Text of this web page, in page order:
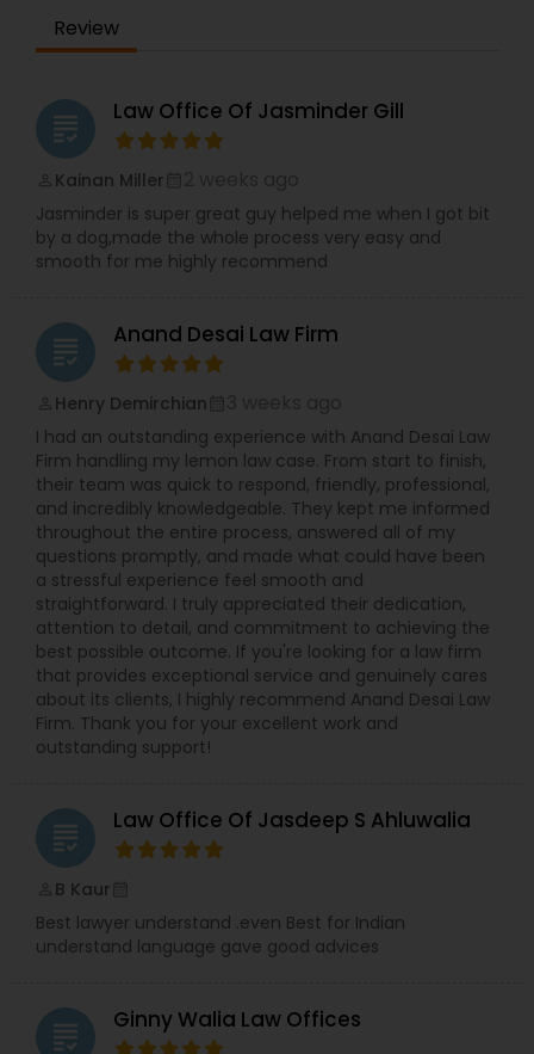
RFE Immigration Attorneys
Product Liability Lawyers
Deportation Lawyers
Lemon Law Lawyers
Administrative Lawyers
Constitutional Lawyers
Legal Malpractice Attorneys
Consumer Protection Lawyers
Labor Lawyers
Wills Lawyers
L/H, J1 Waivers, And Asylum. Employment Based
(EB) Immigrant Visas - EB1, PERM/NIW-EB2/3, EB5.
the following areas of Civil Litigation: Patent Law,
Contracts, Corporate Law. Includes successful
representation of investors, entrepreneurs,
doctors, scientists and other professionals.
Mayank Mohan, MBA, JD, PhD is admitted to law
practice in California and is authorized to
practice U.S. Taxation and Immigration &
Naturalization law in all 50 U.S. States and
Review
grading Law Office Of Jasminder Gill
Kainan Miller
Jasminder is super great guy helped me when I got bit
by a dog,made the whole process very easy and
smooth for me highly recommend
grading Anand Desai Law Firm
Henry Demirchian
I had an outstanding experience with Anand Desai Law
Firm handling my lemon law case. From start to finish,
their team was quick to respond, friendly, professional,
and incredibly knowledgeable. They kept me informed
throughout the entire process, answered all of my
questions promptly, and made what could have been
a stressful experience feel smooth and
straightforward. I truly appreciated their dedication,
attention to detail, and commitment to achieving the
best possible outcome. If you're looking for a law firm
that provides exceptional service and genuinely cares
about its clients, I highly recommend Anand Desai Law
Firm. Thank you for your excellent work and
outstanding support!
grading Law Office Of Jasdeep S Ahluwalia
B Kaur
Best lawyer understand .even Best for Indian
understand language gave good advices
grading Ginny Walia Law Offices